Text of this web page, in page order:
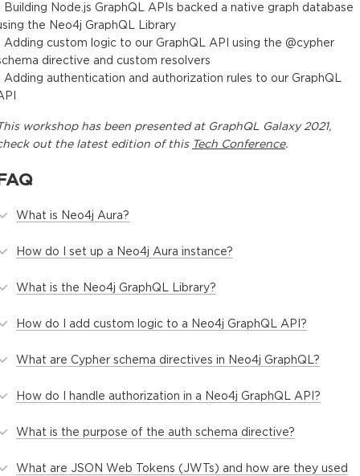
Building Node.js GraphQL APIs backed a native graph database
the Neo4j GraphQL Library
Adding custom logic to our GraphQL API using the @cypher
directive and custom resolvers
Adding authentication and authorization rules to our GraphQL
workshophas been presented at GraphQL Galaxy 2021,
out the latest edition of this Tech Conference.
What is Neo4j Aura?
How do I set up a Neo4j Aura instance?
What is the Neo4j GraphQL Library?
How do I add custom logic to a Neo4j GraphQL API?
What are Cypher schema directives in Neo4j GraphQL?
How do I handle authorization in a Neo4j GraphQL API?
What is the purpose of the auth schema directive?
What are JSON Web Tokens (JWTs) and how are they used